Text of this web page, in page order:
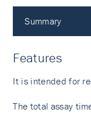
Summary
Features
It is intended for
The total assay